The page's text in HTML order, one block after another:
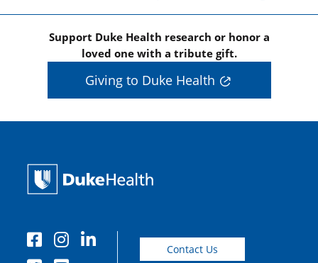
Support Duke Health research or honor a
loved one with a tribute gift.
Giving to Duke Health
Contact Us